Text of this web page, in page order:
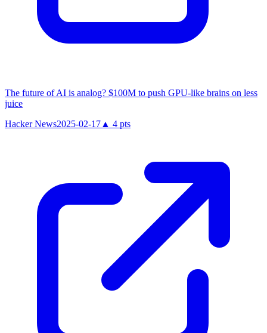
The future of AI is analog? $100M to push GPU-like brains on less
juice
Hacker News2025-02-17 ▲ 4 pts